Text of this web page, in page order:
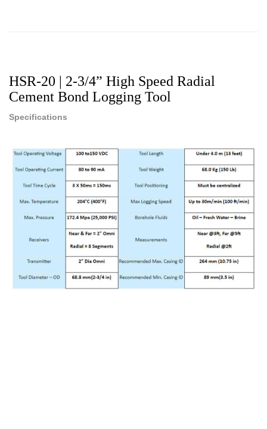
HSR-20 | 2-3/4” High Speed Radial
Cement Bond Logging Tool
Specifications